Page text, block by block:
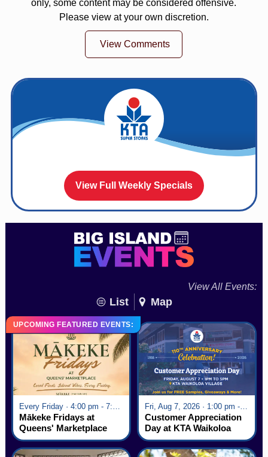
only, some content may be considered offensive.
Please view at your own discretion.
View Comments
View Full Weekly Specials
View All Events:
List Map
UPCOMING FEATURED EVENTS:
Mākeke Fridays at
Queens' Marketplace
Fri, Aug 7, 2026 · 1:00 pm - 5:00 pm
Customer Appreciation
Day at KTA Waikoloa
Village